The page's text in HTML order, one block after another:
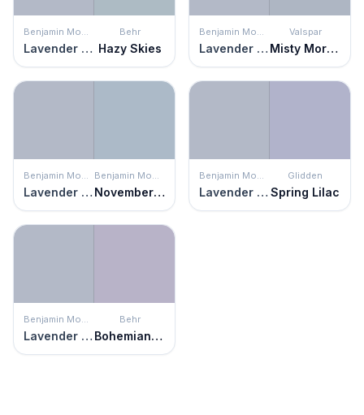
Benjamin Moore
Lavender Blue
Behr
Hazy Skies
Benjamin Moore
Lavender Blue
Valspar
Misty Morning Dew
Benjamin Moore
Lavender Blue
Benjamin Moore
November Skies
Benjamin Moore
Lavender Blue
Glidden
Spring Lilac
Benjamin Moore
Lavender Blue
Behr
Bohemianism